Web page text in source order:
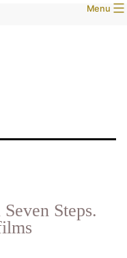
Menu
Steps.